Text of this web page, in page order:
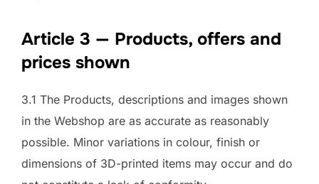
Article 3 — Products, offers and
prices shown
3.1 The Products, descriptions and images shown
in the Webshop are as accurate as reasonably
possible. Minor variations in colour, finish or
dimensions of 3D-printed items may occur and do